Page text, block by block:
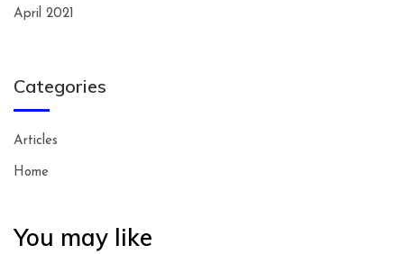
April 2021
Categories
Articles
Home
You may like